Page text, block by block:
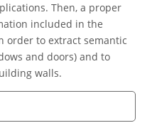
Then, a proper
included in the
order to extract semantic
and doors) and to
walls.